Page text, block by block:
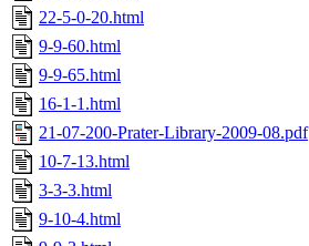
22-5-0-20.html
9-9-60.html
9-9-65.html
16-1-1.html
21-07-200-Prater-Library-2009-08.pdf
10-7-13.html
3-3-3.html
9-10-4.html